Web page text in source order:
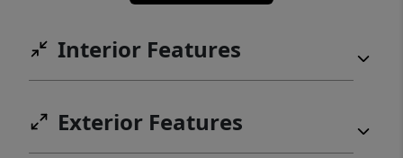
Interior Features
Exterior Features